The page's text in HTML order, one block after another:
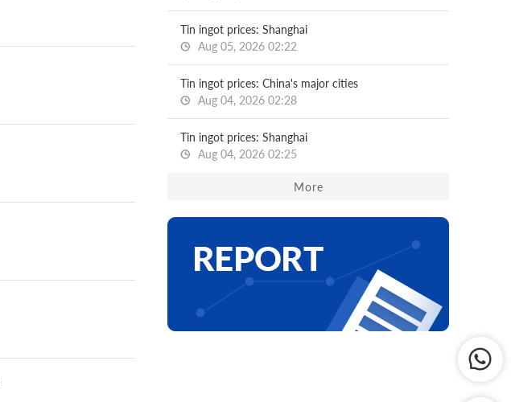
Tin ingot prices: Shanghai
Aug 05, 2026 02:22
Tin ingot prices: China's major cities
Aug 04, 2026 02:28
Tin ingot prices: Shanghai
Aug 04, 2026 02:25
More